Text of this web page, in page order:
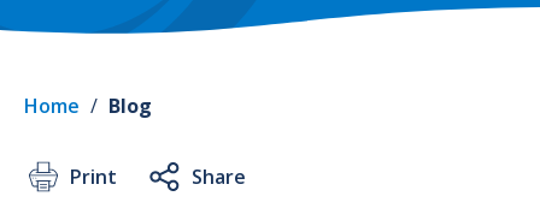
Home / Blog
Print Share